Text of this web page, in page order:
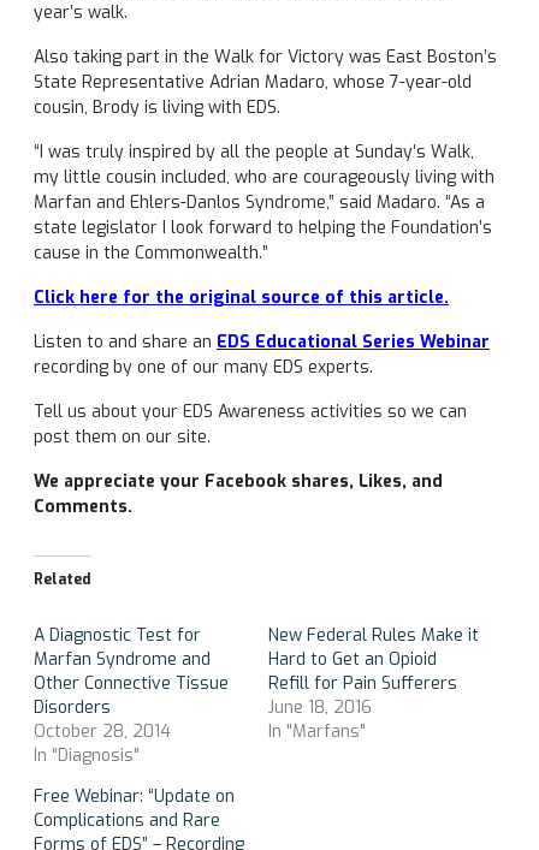
year’s walk.
Also taking part in the Walk for Victory was East Boston’s
State Representative Adrian Madaro, whose 7-year-old
cousin, Brody is living with EDS.
“I was truly inspired by all the people at Sunday’s Walk,
my little cousin included, who are courageously living with
Marfan and Ehlers-Danlos Syndrome,” said Madaro. “As a
state legislator I look forward to helping the Foundation’s
cause in the Commonwealth.”
Click here for the original source of this article.
Listen to and share an EDS Educational Series Webinar
recording by one of our many EDS experts.
Tell us about your EDS Awareness activities so we can
post them on our site.
We appreciate your Facebook shares, Likes, and
Comments.
Related
A Diagnostic Test for
Marfan Syndrome and
Other Connective Tissue
Disorders
October 28, 2014
In "Diagnosis"
New Federal Rules Make it
Hard to Get an Opioid
Refill for Pain Sufferers
June 18, 2016
In "Marfans"
Free Webinar: “Update on
Complications and Rare
Forms of EDS” – Recording